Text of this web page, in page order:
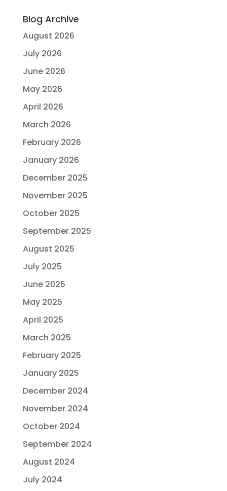
Blog Archive
August 2026
July 2026
June 2026
May 2026
April 2026
March 2026
February 2026
January 2026
December 2025
November 2025
October 2025
September 2025
August 2025
July 2025
June 2025
May 2025
April 2025
March 2025
February 2025
January 2025
December 2024
November 2024
October 2024
September 2024
August 2024
July 2024